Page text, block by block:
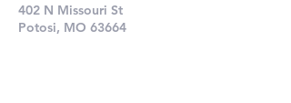
402 N Missouri St
Potosi, MO 63664